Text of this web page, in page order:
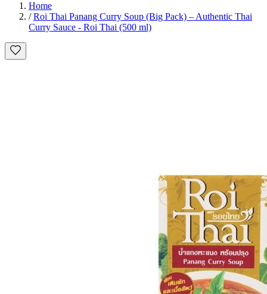
Home
/ Roi Thai Panang Curry Soup (Big Pack) – Authentic Thai
Curry Sauce - Roi Thai (500 ml)